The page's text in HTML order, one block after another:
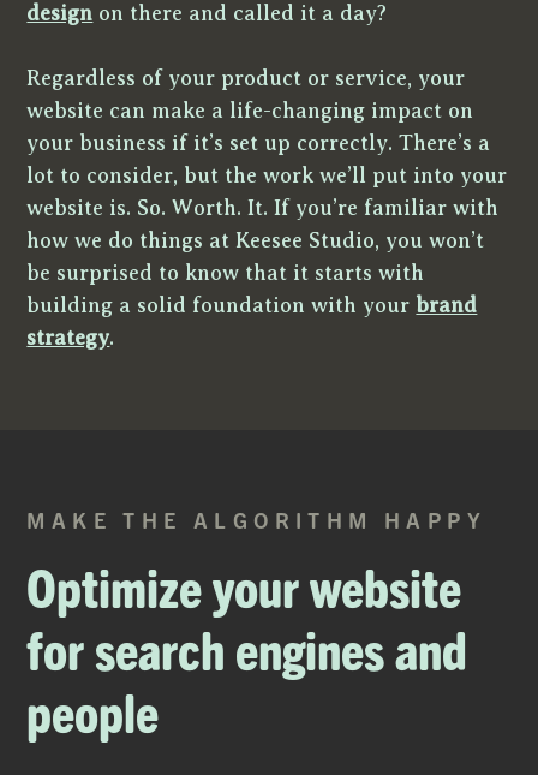
design on there and called it a day?
Regardless of your product or service, your
website can make a life-changing impact on
your business if it’s set up correctly. There’s a
lot to consider, but the work we’ll put into your
website is. So. Worth. It. If you’re familiar with
how we do things at Keesee Studio, you won’t
be surprised to know that it starts with
building a solid foundation with your brand
strategy.
MAKE THE ALGORITHM HAPPY
Optimize your website
for search engines and
people